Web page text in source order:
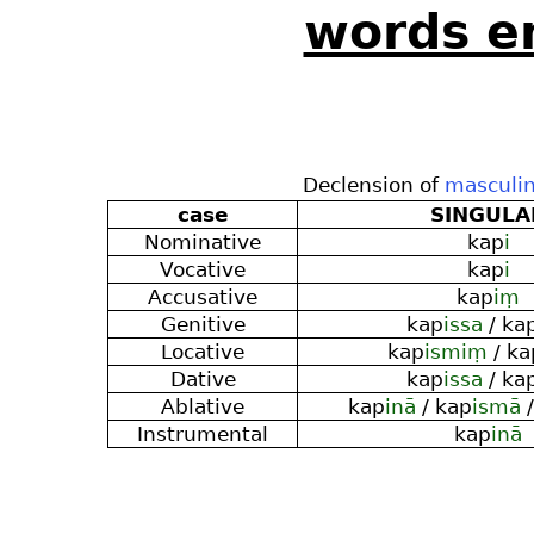
words
Declension of
case
Nominative
kapi
Vocative
kapi
Accusative
kapiṃ
Genitive
kapissa /
Locative
kapismiṃ /
Dative
kapissa /
Ablative
kapinā / kapismā
Instrumental
kapinā